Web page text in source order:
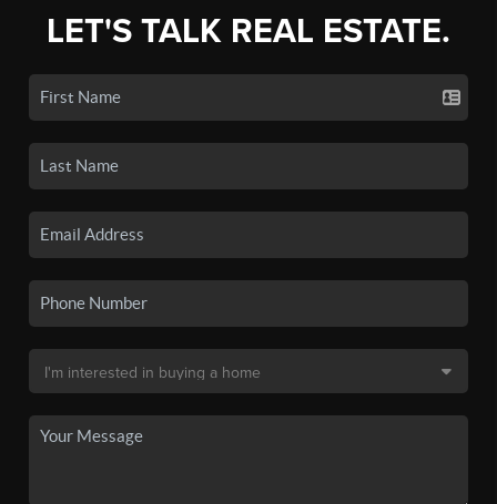
LET'S TALK REAL ESTATE.